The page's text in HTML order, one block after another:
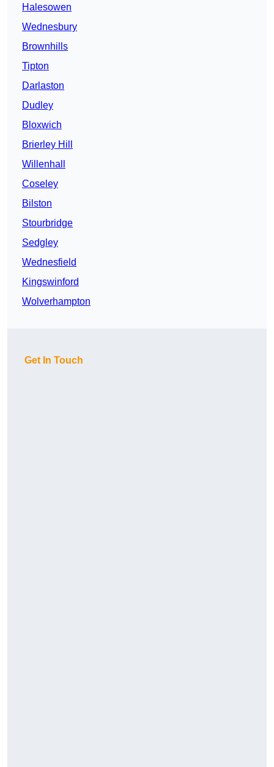
Halesowen
Wednesbury
Brownhills
Tipton
Darlaston
Dudley
Bloxwich
Brierley Hill
Willenhall
Coseley
Bilston
Stourbridge
Sedgley
Wednesfield
Kingswinford
Wolverhampton
Get In Touch